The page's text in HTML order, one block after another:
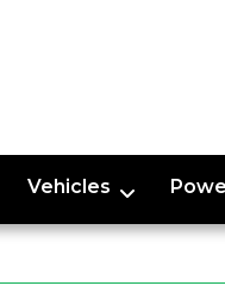
Vehicles